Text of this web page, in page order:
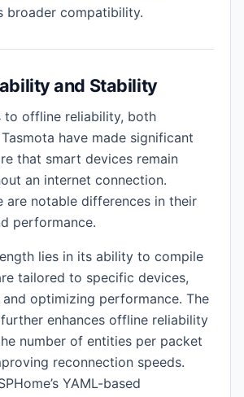
broader compatibility.
and Stability
to offline reliability, both
have made significant
that smart devices remain
an internet connection.
are notable differences in their
performance.
lies in its ability to compile
tailored to specific devices,
optimizing performance. The
enhances offline reliability
number of entities per packet
reconnection speeds.
YAML-based